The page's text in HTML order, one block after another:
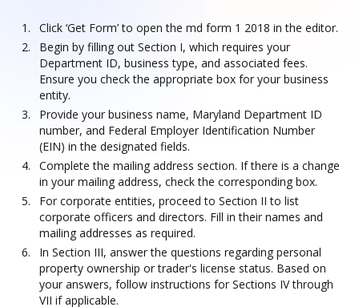
Click ‘Get Form’ to open the md form 1 2018 in the editor.
Begin by filling out Section I, which requires your
Department ID, business type, and associated fees.
Ensure you check the appropriate box for your business
entity.
Provide your business name, Maryland Department ID
number, and Federal Employer Identification Number
(EIN) in the designated fields.
Complete the mailing address section. If there is a change
in your mailing address, check the corresponding box.
For corporate entities, proceed to Section II to list
corporate officers and directors. Fill in their names and
mailing addresses as required.
In Section III, answer the questions regarding personal
property ownership or trader's license status. Based on
your answers, follow instructions for Sections IV through
VII if applicable.